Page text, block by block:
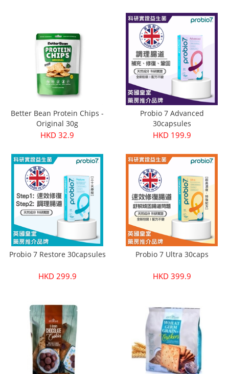
Better Bean Protein Chips -
Original 30g
HKD 32.9
Probio 7 Advanced
30capsules
HKD 199.9
Probio 7 Restore 30capsules
HKD 299.9
Probio 7 Ultra 30caps
HKD 399.9